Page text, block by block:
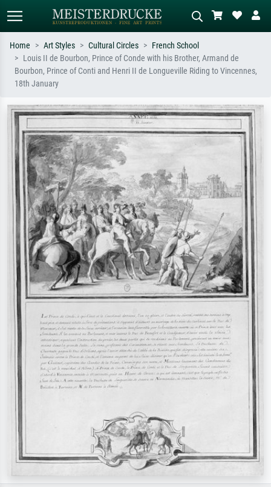
Standard search AI image search
Search by artist, work title or style –
Impressionism, Hokusai wave, nude.
oil painting, standing nude next to a
Home Art Styles Cultural Circles
French School
Louis II de Bourbon, Prince of Conde with his Brother, Armand de
Bourbon, Prince of Conti and Henri II de Longueville Riding to Vincennes,
18th January